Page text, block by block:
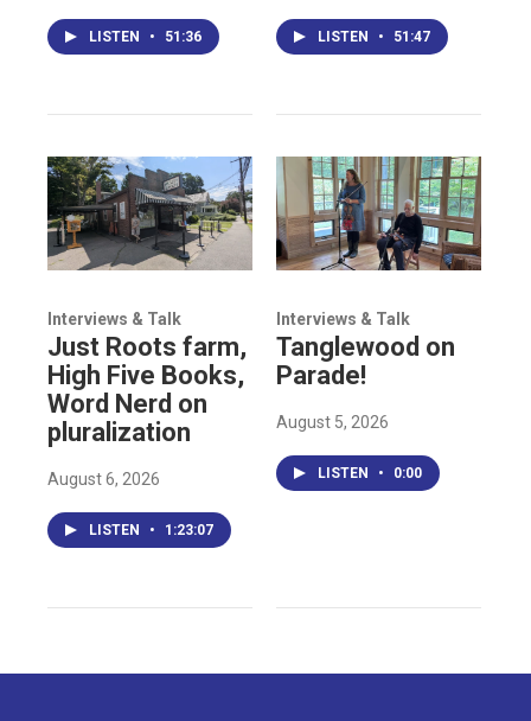
LISTEN • 51:36 LISTEN • 51:47
Interviews & Talk
Just Roots farm,
High Five Books,
Word Nerd on
pluralization
August 6, 2026
LISTEN • 1:23:07
Interviews & Talk
Tanglewood on
Parade!
August 5, 2026
LISTEN • 0:00